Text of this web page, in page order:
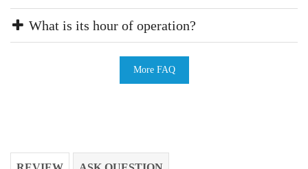
What is its hour of operation?
More FAQ